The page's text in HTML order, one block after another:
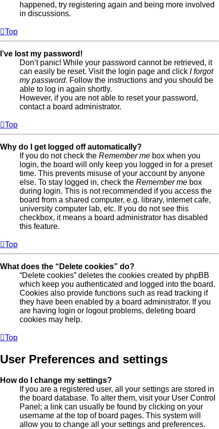
happened, try registering again and being more involved
in discussions.
Top
I’ve lost my password!
Don’t panic! While your password cannot be retrieved, it
can easily be reset. Visit the login page and click I forgot
my password. Follow the instructions and you should be
able to log in again shortly.
However, if you are not able to reset your password,
contact a board administrator.
Top
Why do I get logged off automatically?
If you do not check the Remember me box when you
login, the board will only keep you logged in for a preset
time. This prevents misuse of your account by anyone
else. To stay logged in, check the Remember me box
during login. This is not recommended if you access the
board from a shared computer, e.g. library, internet cafe,
university computer lab, etc. If you do not see this
checkbox, it means a board administrator has disabled
this feature.
Top
What does the “Delete cookies” do?
“Delete cookies” deletes the cookies created by phpBB
which keep you authenticated and logged into the board.
Cookies also provide functions such as read tracking if
they have been enabled by a board administrator. If you
are having login or logout problems, deleting board
cookies may help.
Top
User Preferences and settings
How do I change my settings?
If you are a registered user, all your settings are stored in
the board database. To alter them, visit your User Control
Panel; a link can usually be found by clicking on your
username at the top of board pages. This system will
allow you to change all your settings and preferences.